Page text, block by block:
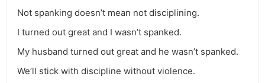
Not spanking doesn’t mean not disciplining.
I turned out great and I wasn’t spanked.
My husband turned out great and he wasn’t spanked.
We’ll stick with discipline without violence.